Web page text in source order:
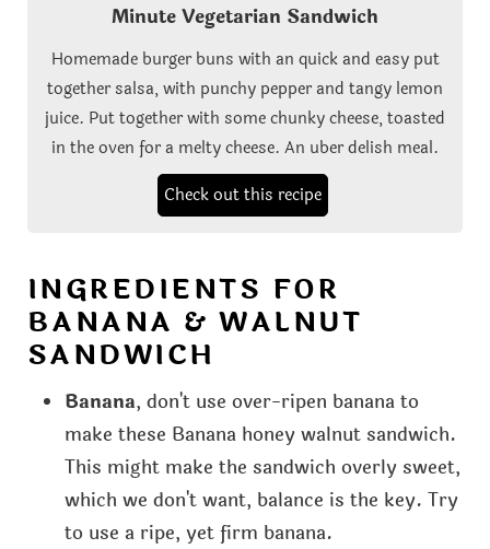
Minute Vegetarian Sandwich
Homemade burger buns with an quick and easy put
together salsa, with punchy pepper and tangy lemon
juice. Put together with some chunky cheese, toasted
in the oven for a melty cheese. An uber delish meal.
Check out this recipe
INGREDIENTS FOR
BANANA & WALNUT
SANDWICH
Banana, don't use over-ripen banana to
make these Banana honey walnut sandwich.
This might make the sandwich overly sweet,
which we don't want, balance is the key. Try
to use a ripe, yet firm banana.